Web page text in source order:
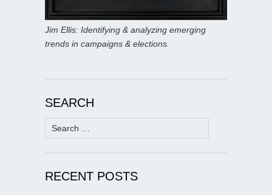
Jim Ellis: Identifying & analyzing emerging
trends in campaigns & elections.
SEARCH
Search
for:
RECENT POSTS